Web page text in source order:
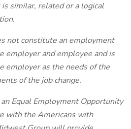
similar, related or a logical
not constitute an employment
employer and employee and is
employer as the needs of the
of the job change.
Equal Employment Opportunity
with the Americans with